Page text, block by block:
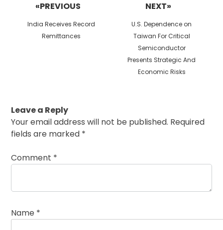
«PREVIOUS
Previous
post:
India Receives Record
Remittances
NEXT»
Next
post:
U.S. Dependence on
Taiwan For Critical
Semiconductor
Presents Strategic And
Economic Risks
Leave a Reply
Your email address will not be published. Required
fields are marked *
Comment *
Name *